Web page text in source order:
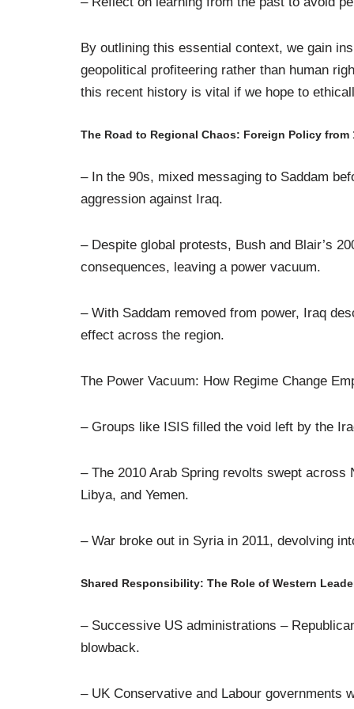
By outlining this essential context, we gain
geopolitical profiteering rather than human
this recent history is vital if we hope to
The Road to Regional Chaos: Foreign Policy from
– In the 90s, mixed messaging to Saddam
aggression against Iraq.
– Despite global protests, Bush and Blair’s
consequences, leaving a power vacuum.
– With Saddam removed from power, Iraq
effect across the region.
The Power Vacuum: How Regime Change
– Groups like ISIS filled the void left by the
– The 2010 Arab Spring revolts swept
Libya, and Yemen.
– War broke out in Syria in 2011, devolving
Shared Responsibility: The Role of Western
– Successive US administrations –
blowback.
– UK Conservative and Labour governments